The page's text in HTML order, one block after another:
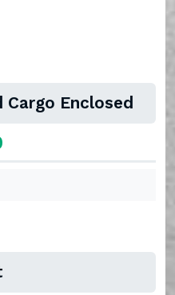
Enclosed